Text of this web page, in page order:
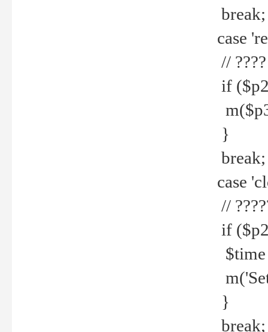
break;
case
// ????
if
}
break;
case
//
if
$time
m('Set
}
break;